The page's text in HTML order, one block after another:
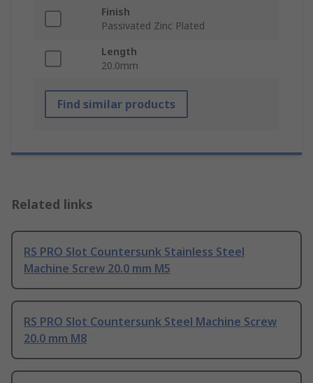
Finish
Passivated Zinc Plated
Length
20.0mm
Find similar products
Related links
RS PRO Slot Countersunk Stainless Steel
Machine Screw 20.0 mm M5
RS PRO Slot Countersunk Steel Machine Screw
20.0 mm M8